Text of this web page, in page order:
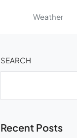
Weather
SEARCH
Recent Posts